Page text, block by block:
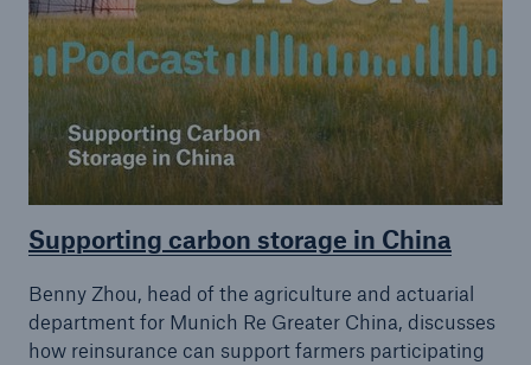
Supporting carbon storage in China
Benny Zhou, head of the agriculture and actuarial
department for Munich Re Greater China, discusses
how reinsurance can support farmers participating